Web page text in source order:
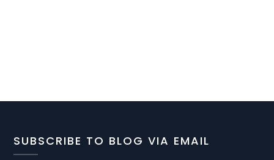
SUBSCRIBE TO BLOG VIA EMAIL